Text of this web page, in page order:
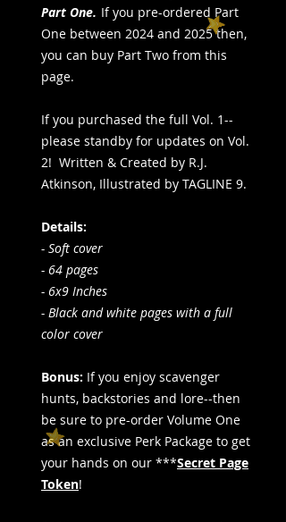
Part One. If you pre-ordered Part
One between 2024 and 2025 then,
you can buy Part Two from this
page.
If you purchased the full Vol. 1--
please standby for updates on Vol.
2! Written & Created by R.J.
Atkinson, Illustrated by TAGLINE 9.
Details:
- Soft cover
- 64 pages
- 6x9 Inches
- Black and white pages with a full
color cover
Bonus: If you enjoy scavenger
hunts, backstories and lore--then
be sure to pre-order Volume One
as an exclusive Perk Package to get
your hands on our ***Secret Page
Token!